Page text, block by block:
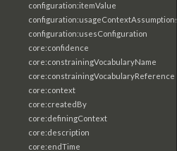
configuration:itemValue
configuration:usageContextAssumptions
configuration:usesConfiguration
core:confidence
core:constrainingVocabularyName
core:constrainingVocabularyReference
core:context
core:createdBy
core:definingContext
core:description
core:endTime